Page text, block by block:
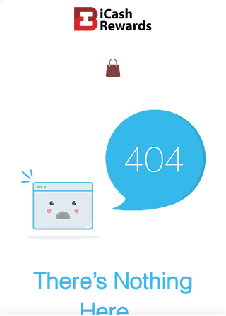
There’s Nothing